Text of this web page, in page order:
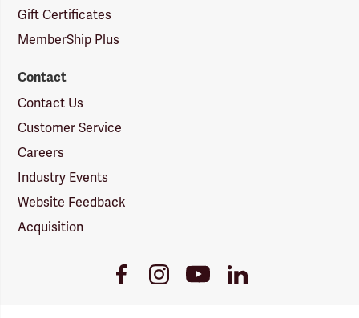
Gift Certificates
MemberShip Plus
Contact
Contact Us
Customer Service
Careers
Industry Events
Website Feedback
Acquisition
FacebookInstagramYoutubeLinkedIn